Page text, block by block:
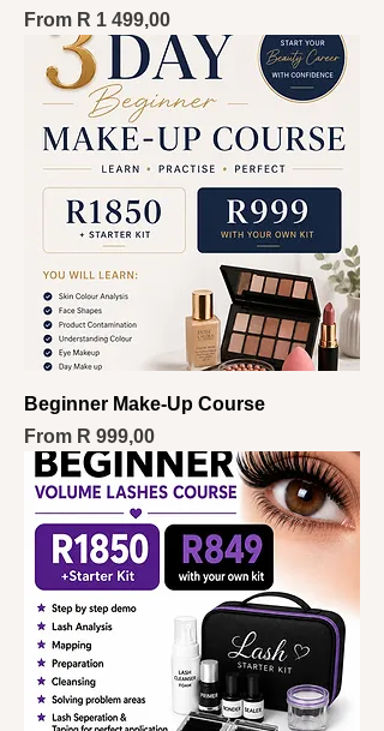
From R 1 499,00
Sale Price
Beginner Make-Up Course
From R 999,00
Sale Price